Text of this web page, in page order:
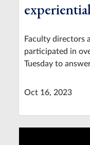
Faculty directors
participated in
Tuesday to
Oct 16, 2023